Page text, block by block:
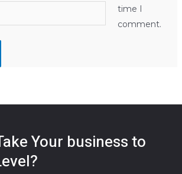
time I
comment.
Your business to